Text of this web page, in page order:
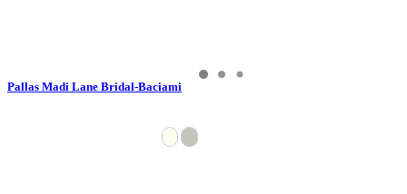
Pallas Madi Lane Bridal-Baciami